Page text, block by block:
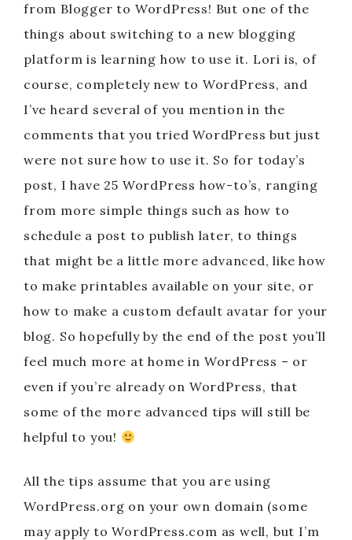
from Blogger to WordPress! But one of the
things about switching to a new blogging
platform is learning how to use it. Lori is, of
course, completely new to WordPress, and
I’ve heard several of you mention in the
comments that you tried WordPress but just
were not sure how to use it. So for today’s
post, I have 25 WordPress how-to’s, ranging
from more simple things such as how to
schedule a post to publish later, to things
that might be a little more advanced, like how
to make printables available on your site, or
how to make a custom default avatar for your
blog. So hopefully by the end of the post you’ll
feel much more at home in WordPress – or
even if you’re already on WordPress, that
some of the more advanced tips will still be
helpful to you!
All the tips assume that you are using
WordPress.org on your own domain (some
may apply to WordPress.com as well, but I’m